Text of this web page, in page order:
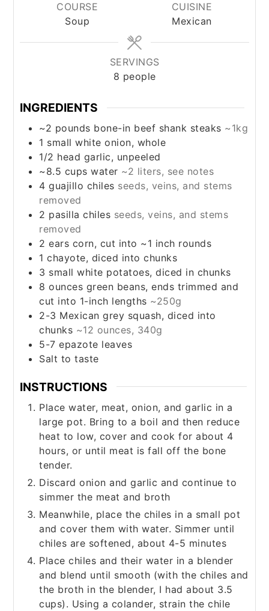
COURSE
Soup
CUISINE
Mexican
SERVINGS
8 people
INGREDIENTS
~2 pounds bone-in beef shank steaks ~1kg
1 small white onion, whole
1/2 head garlic, unpeeled
~8.5 cups water ~2 liters, see notes
4 guajillo chiles seeds, veins, and stems
removed
2 pasilla chiles seeds, veins, and stems
removed
2 ears corn, cut into ~1 inch rounds
1 chayote, diced into chunks
3 small white potatoes, diced in chunks
8 ounces green beans, ends trimmed and
cut into 1-inch lengths ~250g
2-3 Mexican grey squash, diced into
chunks ~12 ounces, 340g
5-7 epazote leaves
Salt to taste
INSTRUCTIONS
Place water, meat, onion, and garlic in a
large pot. Bring to a boil and then reduce
heat to low, cover and cook for about 4
hours, or until meat is fall off the bone
tender.
Discard onion and garlic and continue to
simmer the meat and broth
Meanwhile, place the chiles in a small pot
and cover them with water. Simmer until
chiles are softened, about 4-5 minutes
Place chiles and their water in a blender
and blend until smooth (with the chiles and
the broth in the blender, I had about 3.5
cups). Using a colander, strain the chile